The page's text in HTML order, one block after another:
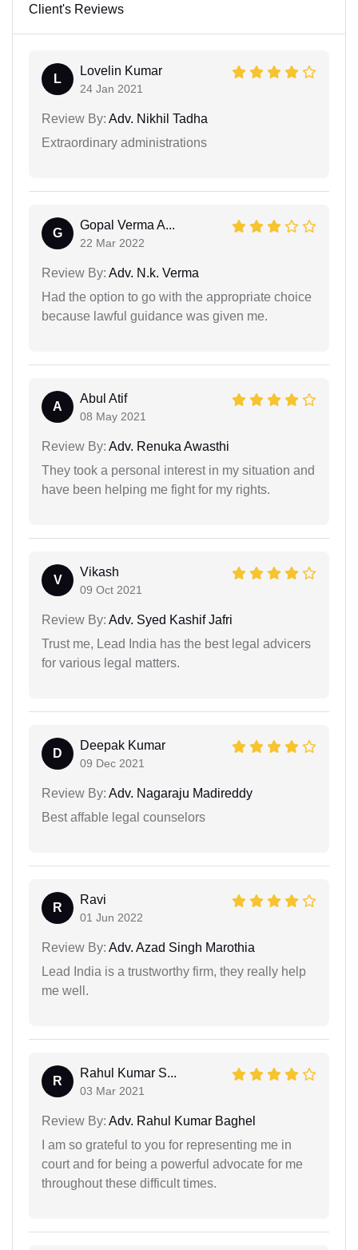
Client's Reviews
L
Lovelin Kumar
24 Jan 2021
Review By: Adv. Nikhil Tadha
Extraordinary administrations
G
Gopal Verma A...
22 Mar 2022
Review By: Adv. N.k. Verma
Had the option to go with the appropriate choice
because lawful guidance was given me.
A
Abul Atif
08 May 2021
Review By: Adv. Renuka Awasthi
They took a personal interest in my situation and
have been helping me fight for my rights.
V
Vikash
09 Oct 2021
Review By: Adv. Syed Kashif Jafri
Trust me, Lead India has the best legal advicers
for various legal matters.
D
Deepak Kumar
09 Dec 2021
Review By: Adv. Nagaraju Madireddy
Best affable legal counselors
R
Ravi
01 Jun 2022
Review By: Adv. Azad Singh Marothia
Lead India is a trustworthy firm, they really help
me well.
R
Rahul Kumar S...
03 Mar 2021
Review By: Adv. Rahul Kumar Baghel
I am so grateful to you for representing me in
court and for being a powerful advocate for me
throughout these difficult times.